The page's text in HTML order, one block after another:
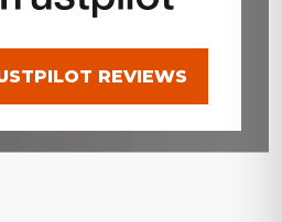
REVIEWS